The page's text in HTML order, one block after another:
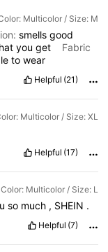
Multicolor / Size: M
smellsgood
youget
Fabric
towear
Helpful (21)
Multicolor / Size: XL
Helpful (17)
Color: Multicolor / Size: L
so much , SHEIN .
Helpful (7)